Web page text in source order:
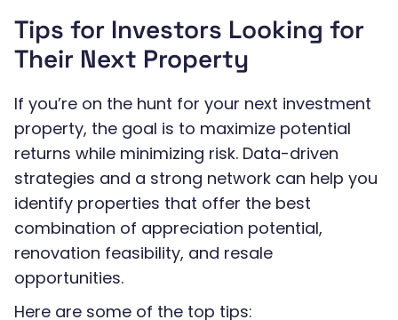
Tips for Investors Looking for
Their Next Property
If you’re on the hunt for your next investment
property, the goal is to maximize potential
returns while minimizing risk. Data-driven
strategies and a strong network can help you
identify properties that offer the best
combination of appreciation potential,
renovation feasibility, and resale
opportunities.
Here are some of the top tips: